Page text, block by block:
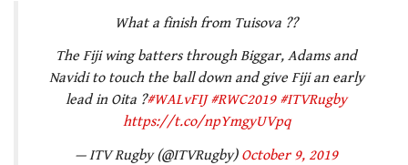
What a finish from Tuisova ??
The Fiji wing batters through Biggar, Adams and
Navidi to touch the ball down and give Fiji an early
lead in Oita ?#WALvFIJ #RWC2019 #ITVRugby
https://t.co/npYmgyUVpq
— ITV Rugby (@ITVRugby) October 9, 2019